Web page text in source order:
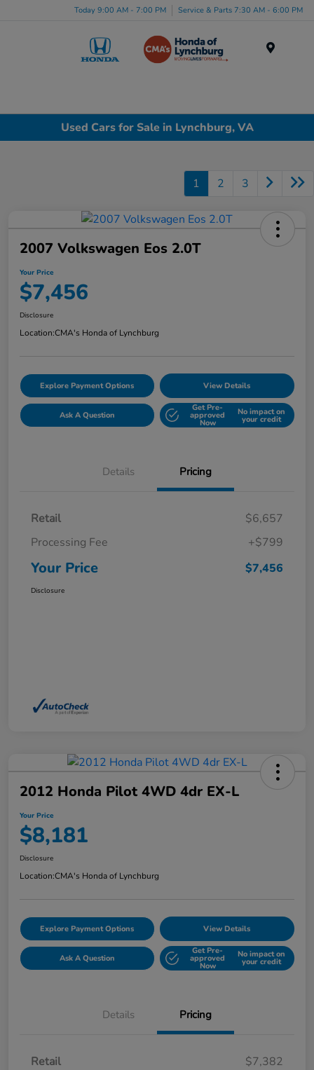
Today 9:00 AM - 7:00 PM Service & Parts 7:30 AM - 6:00 PM
Used Cars for Sale in Lynchburg, VA
1 2 3
2007 Volkswagen Eos 2.0T
Your Price
$7,456
Disclosure
Location:CMA's Honda of Lynchburg
Explore Payment Options View Details
Ask A Question
Get Pre-
approved
Now
No impact on
your credit
Details Pricing
Retail
$6,657
Processing Fee
+$799
Your Price $7,456
Disclosure
2012 Honda Pilot 4WD 4dr EX-L
Your Price
$8,181
Disclosure
Location:CMA's Honda of Lynchburg
Explore Payment Options View Details
Ask A Question
Get Pre-
approved
Now
No impact on
your credit
Details Pricing
Retail
$7,382